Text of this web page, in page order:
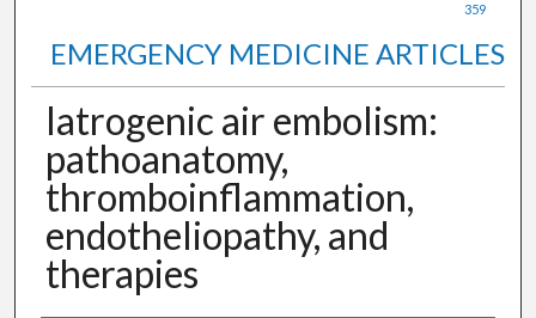
359
EMERGENCY MEDICINE ARTICLES
Iatrogenic air embolism:
pathoanatomy,
thromboinflammation,
endotheliopathy, and
therapies